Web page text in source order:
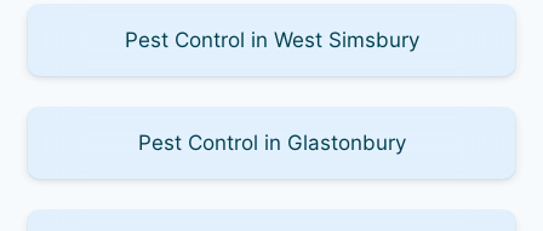
Pest Control in West Simsbury
Pest Control in Glastonbury